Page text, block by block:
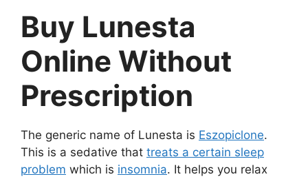
Buy Lunesta
Online Without
Prescription
The generic name of Lunesta is Eszopiclone.
This is a sedative that treats a certain sleep
problem which is insomnia. It helps you relax